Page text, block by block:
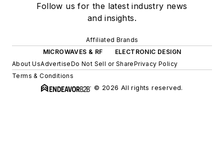
Follow us for the latest industry news
and insights.
Affiliated Brands
MICROWAVES & RF
ELECTRONIC DESIGN
About UsAdvertiseDo Not Sell or SharePrivacy Policy
Terms & Conditions
© 2026 All rights reserved.